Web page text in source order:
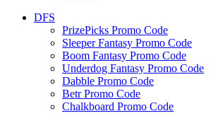
DFS
PrizePicks Promo Code
Sleeper Fantasy Promo Code
Boom Fantasy Promo Code
Underdog Fantasy Promo Code
Dabble Promo Code
Betr Promo Code
Chalkboard Promo Code